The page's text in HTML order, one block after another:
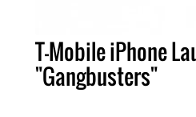
T-Mobile iPhone
"Gangbusters"